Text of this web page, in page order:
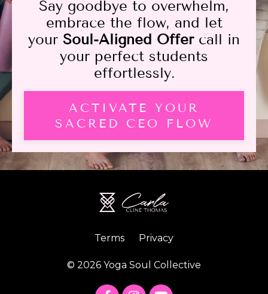
Say goodbye to overwhelm,
embrace the flow, and let
your Soul-Aligned Offercall in
your perfect students
effortlessly.
ACTIVATE YOUR
SACRED CEO FLOW
Terms Privacy
© 2026 Yoga Soul Collective